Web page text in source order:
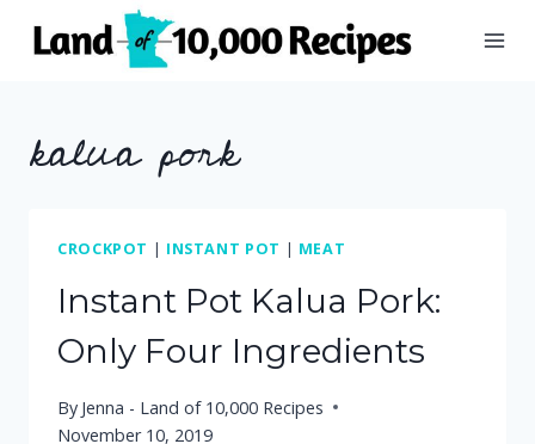
kalua pork
CROCKPOT | INSTANT POT | MEAT
Instant Pot Kalua Pork:
Only Four Ingredients
By Jenna - Land of 10,000 Recipes
November 10, 2019